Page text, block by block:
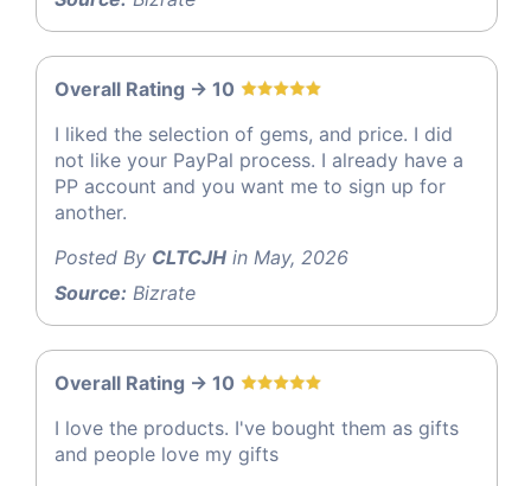
Overall Rating -> 10
I liked the selection of gems, and price. I did
not like your PayPal process. I already have a
PP account and you want me to sign up for
another.
Posted By CLTCJH in May, 2026
Source: Bizrate
Overall Rating -> 10
I love the products. I've bought them as gifts
and people love my gifts